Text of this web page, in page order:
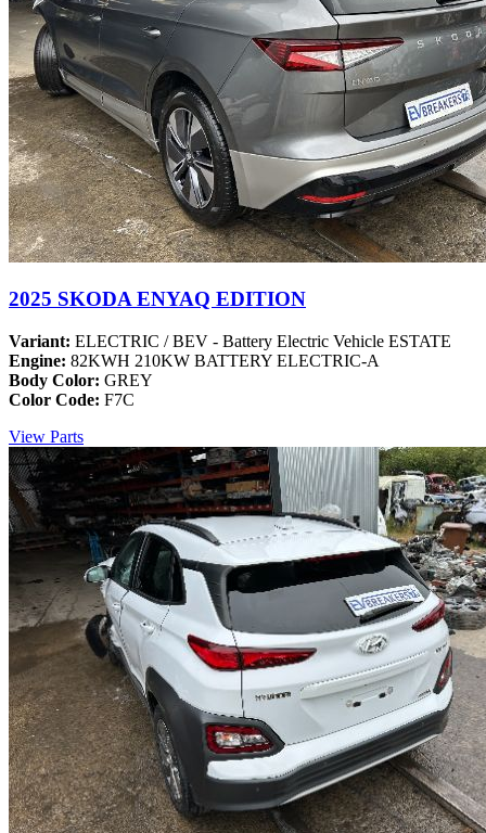
2025 SKODA ENYAQ EDITION
Variant: ELECTRIC / BEV - Battery Electric Vehicle ESTATE
Engine: 82KWH 210KW BATTERY ELECTRIC-A
Body Color: GREY
Color Code: F7C
View Parts